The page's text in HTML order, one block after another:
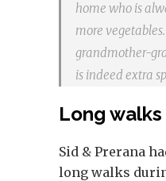
home who is
more
grandmother-
is indeed extra
Long walks
Sid & Prerana
long walks